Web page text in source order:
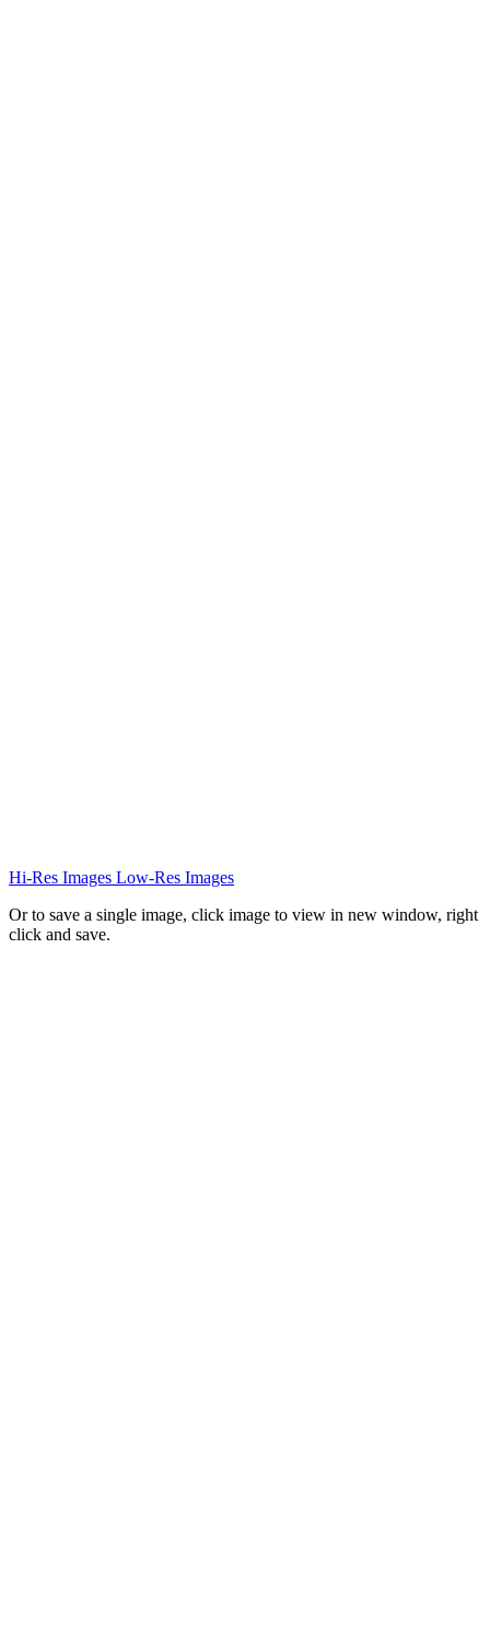
Hi-Res Images Low-Res Images
Or to save a single image, click image to view in new window, right
click and save.